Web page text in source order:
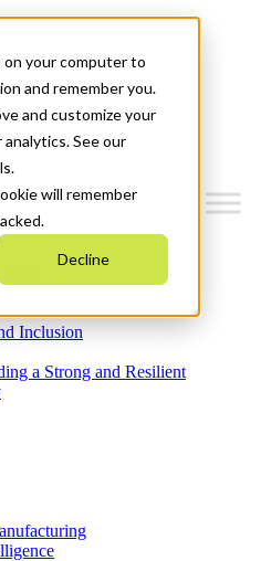
your computer to
and remember you.
and customize your
See our
will remember
Decline
Inclusion
a Strong and Resilient